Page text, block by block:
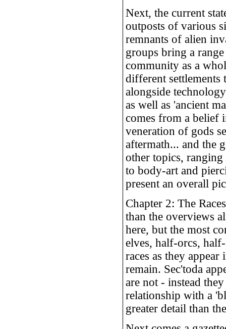
Next, the current
outposts of various
remnants of alien
groups bring a
community as a
different
alongside
as well as 'ancient
comes from a belief
veneration of gods
aftermath... and the
other topics,
to body-art and
present an overall
Chapter 2: The
than the overviews
here, but the most
elves, half-orcs,
races as they
remain. Sec'toda
are not - instead
relationship with a
greater detail than